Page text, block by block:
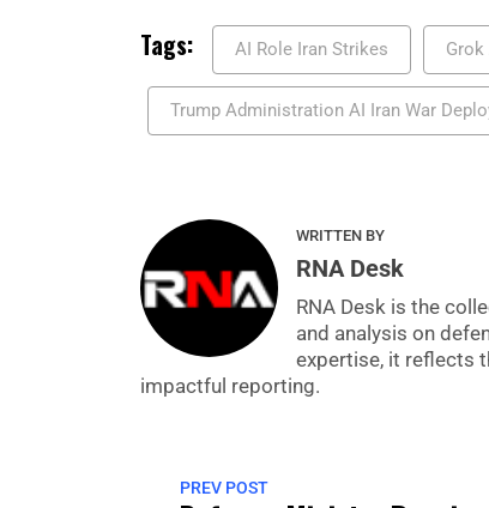
Tags: AI Role Iran Strikes Grok
Trump Administration AI Iran War
WRITTEN BY
RNA Desk
RNA Desk is the
and analysis on
expertise, it reflects
impactful reporting.
PREV POST